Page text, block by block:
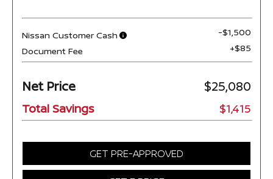
Nissan Customer Cash
-$1,500
Document Fee
+$85
Net Price $25,080
Total Savings $1,415
GET PRE-APPROVED